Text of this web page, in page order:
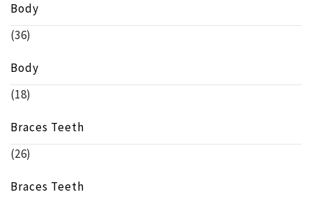
Body
(36)
Body
(18)
Braces Teeth
(26)
Braces Teeth